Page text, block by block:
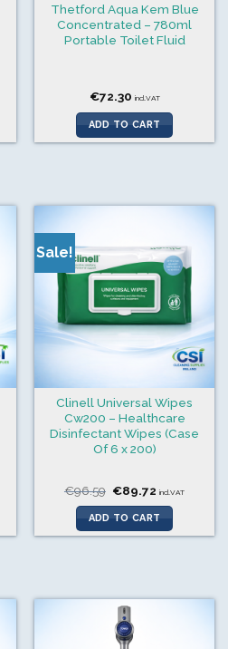
Thetford Aqua Kem Blue
Concentrated – 780ml
Portable Toilet Fluid
€72.30 incl.VAT
ADD TO CART
Sale!
Clinell Universal Wipes
Cw200 – Healthcare
Disinfectant Wipes (Case
Of 6 x 200)
€96.59 Original
price
was:
€96.59.
€89.72 Current
is:
€89.72.
incl.VAT
ADD TO CART